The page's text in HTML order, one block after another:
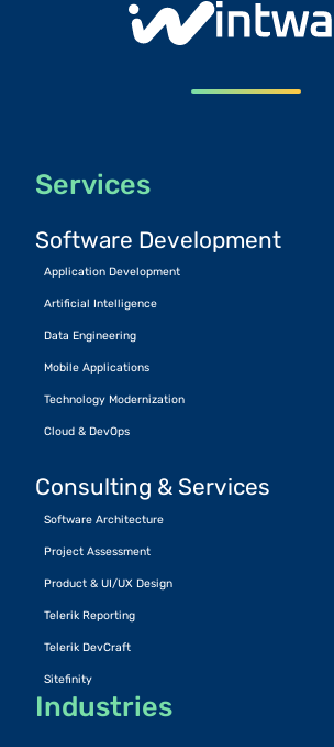
Services
Software Development
Application Development
Artificial Intelligence
Data Engineering
Mobile Applications
Technology Modernization
Cloud & DevOps
Consulting & Services
Software Architecture
Project Assessment
Product & UI/UX Design
Telerik Reporting
Telerik DevCraft
Sitefinity
Industries